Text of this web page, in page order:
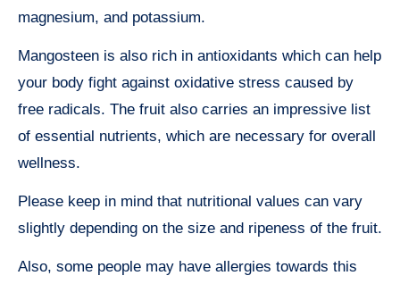
magnesium, and potassium.
Mangosteen is also rich in antioxidants which can help
your body fight against oxidative stress caused by
free radicals. The fruit also carries an impressive list
of essential nutrients, which are necessary for overall
wellness.
Please keep in mind that nutritional values can vary
slightly depending on the size and ripeness of the fruit.
Also, some people may have allergies towards this